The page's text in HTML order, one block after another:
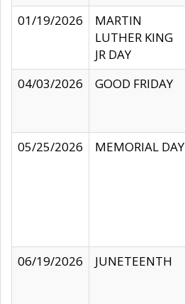
01/19/2026
MARTIN
LUTHER KING
JR DAY
04/03/2026
GOOD FRIDAY
05/25/2026
MEMORIAL DAY
06/19/2026
JUNETEENTH